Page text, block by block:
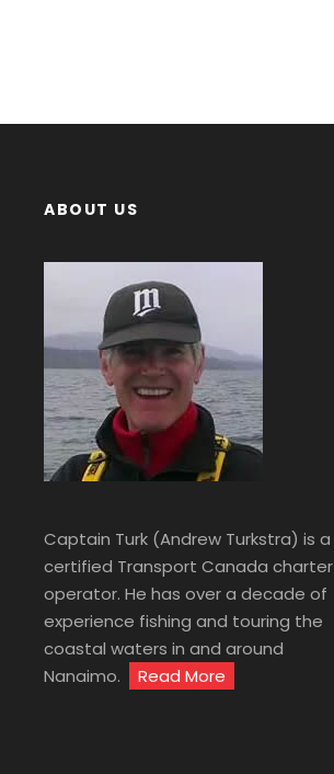
ABOUT US
Captain Turk (Andrew Turkstra) is a
certified Transport Canada charter
operator. He has over a decade of
experience fishing and touring the
coastal waters in and around
Nanaimo.
Read More